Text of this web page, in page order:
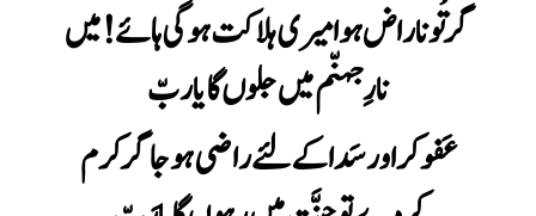
گر تُو ناراض ہوا میری ہلاکت ہوگیہائے! میں
نارِ جہنّم میں جلوں گا یا ربّ
عَفو کر اور سَدا کے لئے راضی ہوجاگر کرم